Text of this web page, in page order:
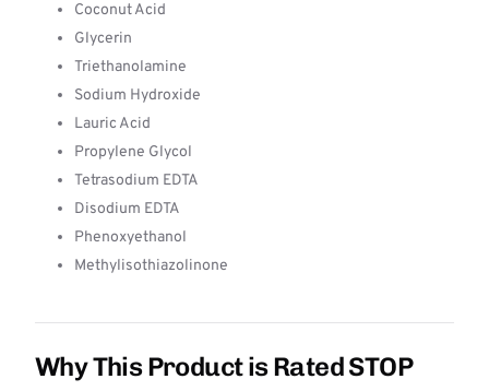
Coconut Acid
Glycerin
Triethanolamine
Sodium Hydroxide
Lauric Acid
Propylene Glycol
Tetrasodium EDTA
Disodium EDTA
Phenoxyethanol
Methylisothiazolinone
Why This Product is Rated STOP